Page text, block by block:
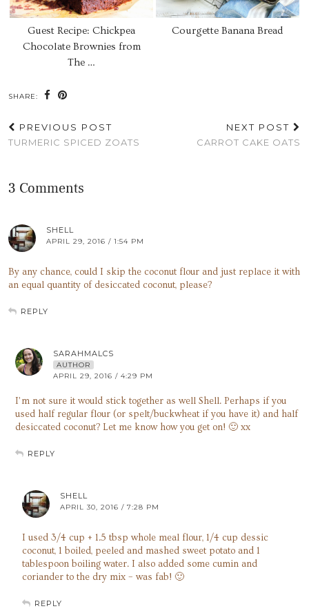
Guest Recipe: Chickpea
Chocolate Brownies from
The …
Courgette Banana Bread
SHARE:
PREVIOUS POST
TURMERIC SPICED ZOATS
NEXT POST
CARROT CAKE OATS
3 Comments
SHELL
APRIL 29, 2016 / 1:54 PM
By any chance, could I skip the coconut flour and just replace it with
an equal quantity of desiccated coconut, please?
REPLY
SARAHMALCS
AUTHOR
APRIL 29, 2016 / 4:29 PM
I’m not sure it would stick together as well Shell. Perhaps if you
used half regular flour (or spelt/buckwheat if you have it) and half
desiccated coconut? Let me know how you get on! 🙂 xx
REPLY
SHELL
APRIL 30, 2016 / 7:28 PM
I used 3/4 cup + 1.5 tbsp whole meal flour, 1/4 cup dessic
coconut, 1 boiled, peeled and mashed sweet potato and 1
tablespoon boiling water. I also added some cumin and
coriander to the dry mix – was fab! 🙂
REPLY